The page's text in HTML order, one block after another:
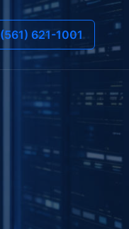
(561) 621-1001